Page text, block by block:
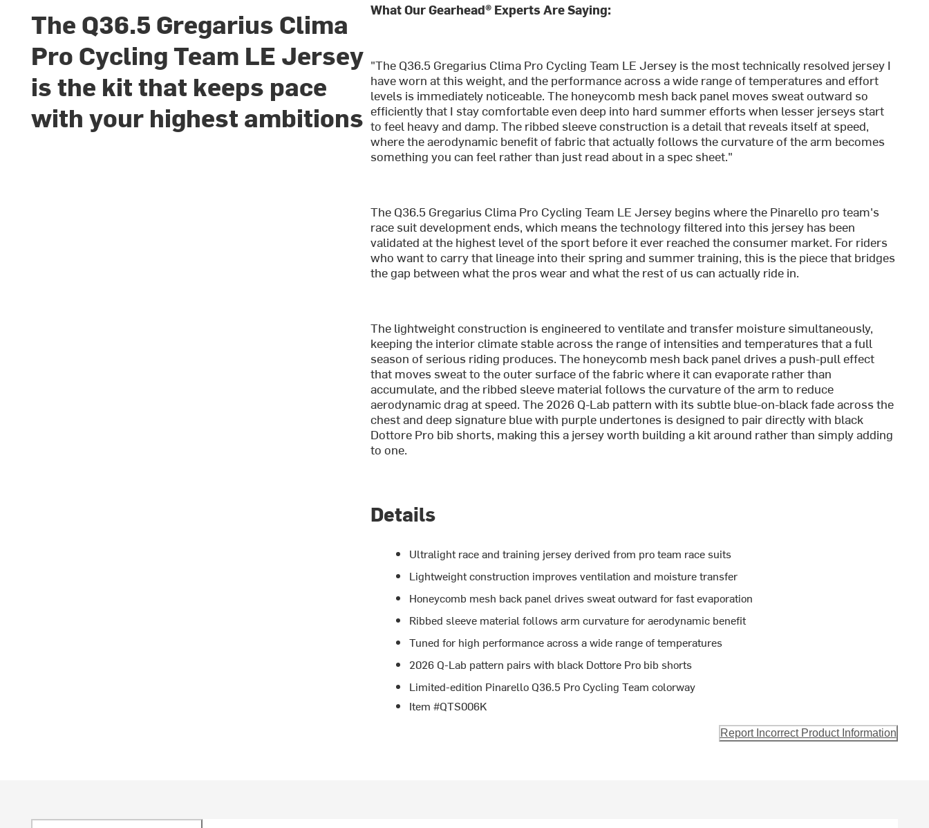
The Q36.5 Gregarius Clima
Pro Cycling Team LE Jersey
is the kit that keeps pace
with your highest ambitions
What Our Gearhead® Experts Are Saying:
"The Q36.5 Gregarius Clima Pro Cycling Team LE Jersey is the most technically resolved jersey I
have worn at this weight, and the performance across a wide range of temperatures and effort
levels is immediately noticeable. The honeycomb mesh back panel moves sweat outward so
efficiently that I stay comfortable even deep into hard summer efforts when lesser jerseys start
to feel heavy and damp. The ribbed sleeve construction is a detail that reveals itself at speed,
where the aerodynamic benefit of fabric that actually follows the curvature of the arm becomes
something you can feel rather than just read about in a spec sheet."
The Q36.5 Gregarius Clima Pro Cycling Team LE Jersey begins where the Pinarello pro team's
race suit development ends, which means the technology filtered into this jersey has been
validated at the highest level of the sport before it ever reached the consumer market. For riders
who want to carry that lineage into their spring and summer training, this is the piece that bridges
the gap between what the pros wear and what the rest of us can actually ride in.
The lightweight construction is engineered to ventilate and transfer moisture simultaneously,
keeping the interior climate stable across the range of intensities and temperatures that a full
season of serious riding produces. The honeycomb mesh back panel drives a push-pull effect
that moves sweat to the outer surface of the fabric where it can evaporate rather than
accumulate, and the ribbed sleeve material follows the curvature of the arm to reduce
aerodynamic drag at speed. The 2026 Q-Lab pattern with its subtle blue-on-black fade across the
chest and deep signature blue with purple undertones is designed to pair directly with black
Dottore Pro bib shorts, making this a jersey worth building a kit around rather than simply adding
to one.
Details
Ultralight race and training jersey derived from pro team race suits
Lightweight construction improves ventilation and moisture transfer
Honeycomb mesh back panel drives sweat outward for fast evaporation
Ribbed sleeve material follows arm curvature for aerodynamic benefit
Tuned for high performance across a wide range of temperatures
2026 Q-Lab pattern pairs with black Dottore Pro bib shorts
Limited-edition Pinarello Q36.5 Pro Cycling Team colorway
Item #QTS006K
Report Incorrect Product Information